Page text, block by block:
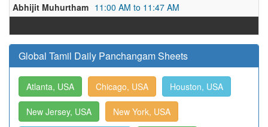
Abhijit Muhurtham 11:00 AM to 11:47 AM
Global Tamil Daily Panchangam Sheets
Atlanta, USA Chicago, USA Houston, USA
New Jersey, USA New York, USA